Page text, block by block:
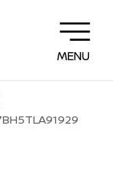
MENU